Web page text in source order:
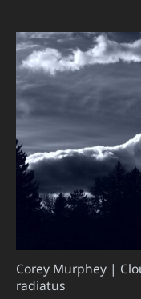
Corey Murphey |
radiatus